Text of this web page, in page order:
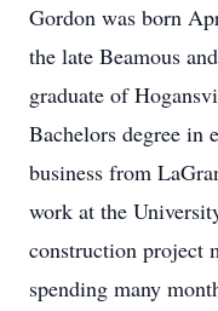
Gordon was born
the late Beamous
graduate of
Bachelors degree in
business from
work at the
construction project
spending many